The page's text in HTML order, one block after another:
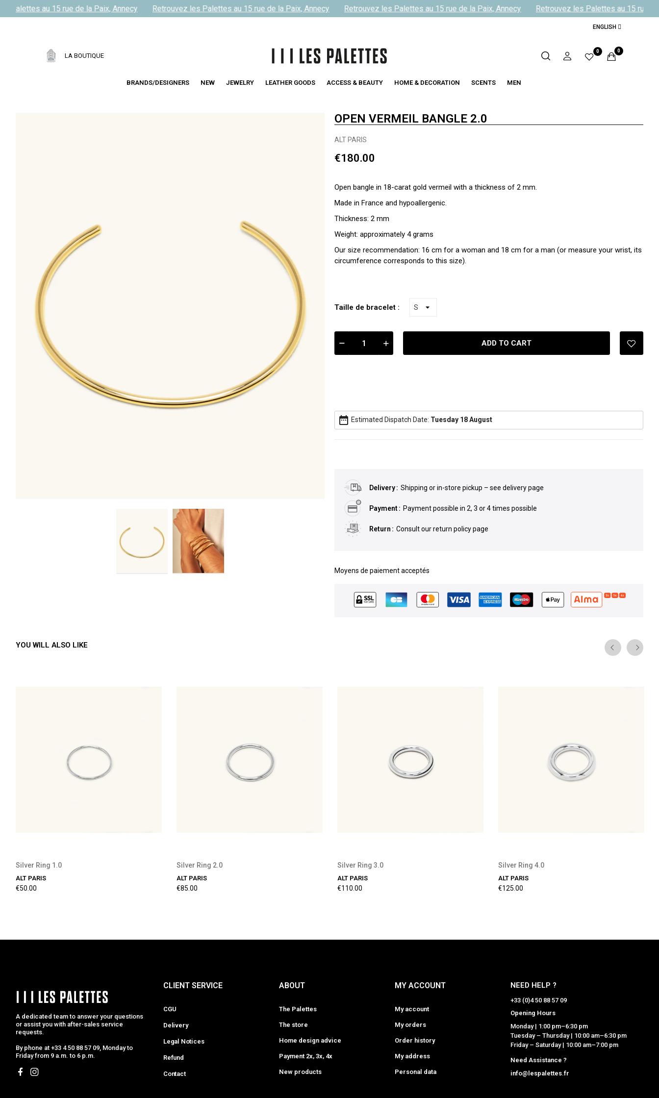
Palettes au 15 rue de la Paix, Annecy Retrouvez les Palettes au 15 rue de la Paix, Annecy Retrouvez les Palettes au 15 rue de la Paix, Annecy Retrouvez les Palettes au 15 rue de
ENGLISH
LA BOUTIQUE
0 0
BRANDS/DESIGNERS NEW JEWELRY LEATHER GOODS ACCESS & BEAUTY HOME & DECORATION SCENTS MEN
OPEN VERMEIL BANGLE 2.0
ALT PARIS
€180.00
Open bangle in 18-carat gold vermeil with a thickness of 2 mm.
Made in France and hypoallergenic.
Thickness: 2 mm
Weight: approximately 4 grams
Our size recommendation: 16 cm for a woman and 18 cm for a man (or measure your wrist, its
circumference corresponds to this size).
Taille de bracelet :
ADD TO CART
date_range Estimated Dispatch Date: Tuesday 18 August
Delivery Shipping or in-store pickup – see delivery page
Payment Payment possible in 2, 3 or 4 times possible
Return Consult our return policy page
Moyens de paiement acceptés
YOU WILL ALSO LIKE
Silver Ring 1.0
ALT PARIS
€50.00
Silver Ring 2.0
ALT PARIS
€85.00
Silver Ring 3.0
ALT PARIS
€110.00
Silver Ring 4.0
ALT PARIS
€125.00
A dedicated team to answer your questions
or assist you with after-sales service
requests.
By phone at +33 4 50 88 57 09, Monday to
Friday from 9 a.m. to 6 p.m.
CLIENT SERVICE
CGU
Delivery
Legal Notices
Refund
Contact
ABOUT
The Palettes
The store
Home design advice
Payment 2x, 3x, 4x
New products
MY ACCOUNT
My account
My orders
Order history
My address
Personal data
NEED HELP ?
+33 (0)4 50 88 57 09
Opening Hours
Monday | 1:00 pm–6:30 pm
Tuesday – Thursday | 10:00 am–6:30 pm
Friday – Saturday | 10:00 am–7:00 pm
Need Assistance ?
info@lespalettes.fr